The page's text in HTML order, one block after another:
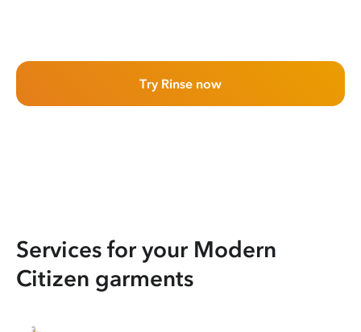
Try Rinse now
Services for your Modern
Citizen garments